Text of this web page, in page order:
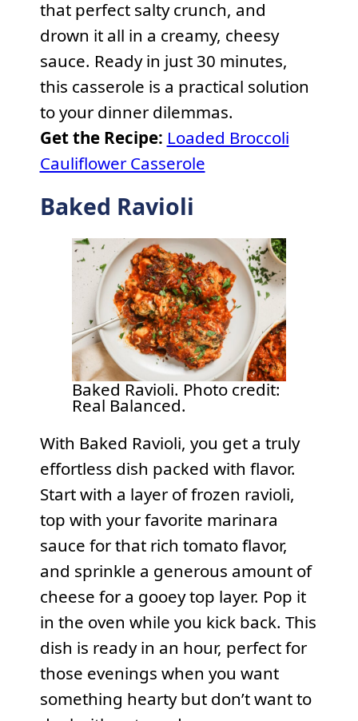
that perfect salty crunch, and
drown it all in a creamy, cheesy
sauce. Ready in just 30 minutes,
this casserole is a practical solution
to your dinner dilemmas.
Get the Recipe: Loaded Broccoli
Cauliflower Casserole
Baked Ravioli
Baked Ravioli. Photo credit:
Real Balanced.
With Baked Ravioli, you get a truly
effortless dish packed with flavor.
Start with a layer of frozen ravioli,
top with your favorite marinara
sauce for that rich tomato flavor,
and sprinkle a generous amount of
cheese for a gooey top layer. Pop it
in the oven while you kick back. This
dish is ready in an hour, perfect for
those evenings when you want
something hearty but don’t want to